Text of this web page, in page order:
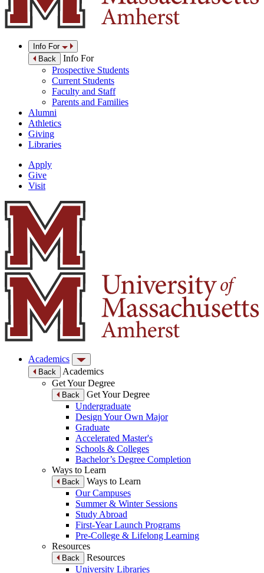
Info For
Back
Info For
Prospective Students
Current Students
Faculty and Staff
Parents and Families
Alumni
Athletics
Giving
Libraries
Apply
Give
Visit
Academics
Back
Academics
Get Your Degree
Back
Get Your Degree
Undergraduate
Design Your Own Major
Graduate
Accelerated Master's
Schools & Colleges
Bachelor’s Degree Completion
Ways to Learn
Back
Ways to Learn
Our Campuses
Summer & Winter Sessions
Study Abroad
First-Year Launch Programs
Pre-College & Lifelong Learning
Resources
Back
Resources
University Libraries